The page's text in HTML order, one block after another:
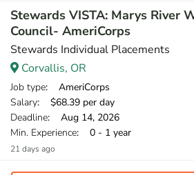
Stewards VISTA: Marys River
Council- AmeriCorps
Stewards Individual Placements
Corvallis, OR
Job type: AmeriCorps
Salary: $68.39 per day
Deadline: Aug 14, 2026
Min. Experience: 0 - 1 year
21 days ago